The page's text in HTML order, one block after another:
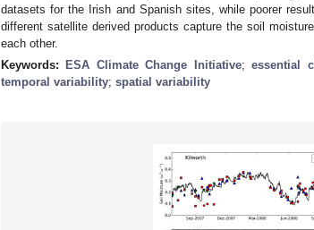
datasets for the Irish and Spanish sites, while poorer
different satellite derived products capture the soil
each other.
Keywords:
ESA Climate Change Initiative;essential
temporal variability; spatial variability